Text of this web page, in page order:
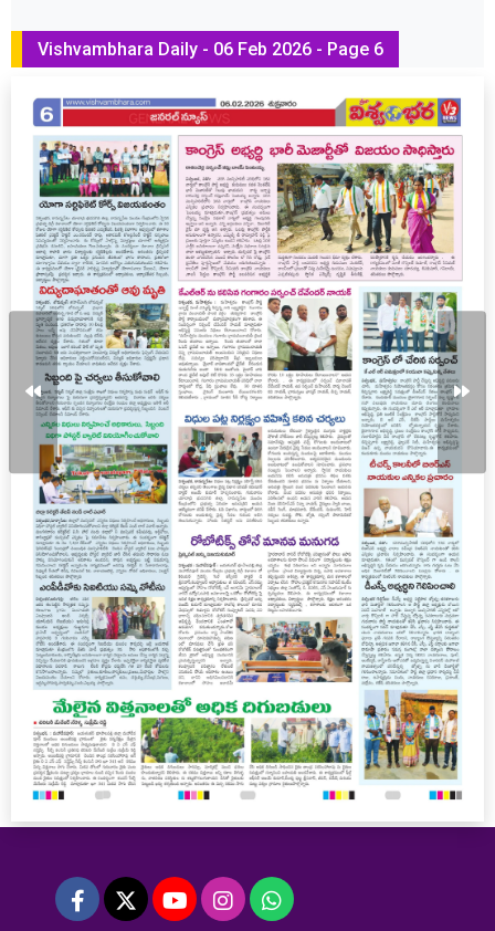
Vishvambhara Daily - 06 Feb 2026 - Page 6